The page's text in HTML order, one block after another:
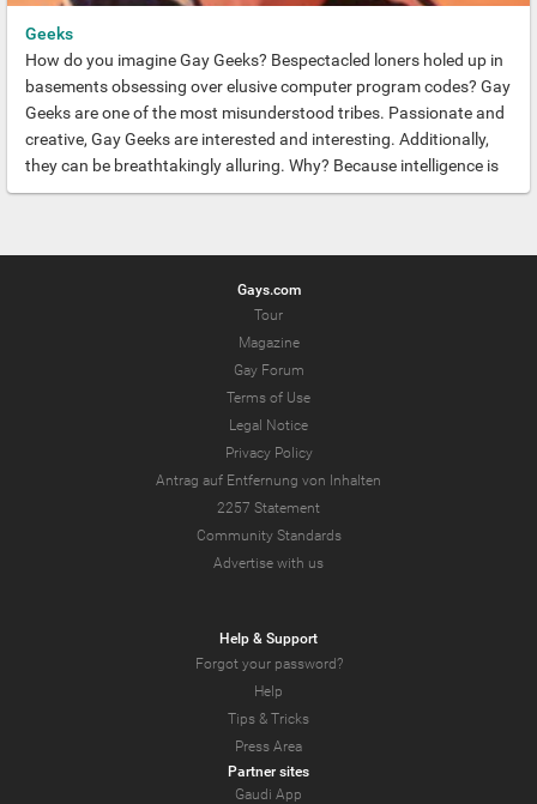
Geeks
How do you imagine Gay Geeks? Bespectacled loners holed up in
basements obsessing over elusive computer program codes? Gay
Geeks are one of the most misunderstood tribes. Passionate and
creative, Gay Geeks are interested and interesting. Additionally,
they can be breathtakingly alluring. Why? Because intelligence is
always sexy.
Gays.com
Tour
Magazine
Gay Forum
Terms of Use
Legal Notice
Privacy Policy
Antrag auf Entfernung von Inhalten
2257 Statement
Community Standards
Advertise with us
Help & Support
Forgot your password?
Help
Tips & Tricks
Press Area
Partner sites
Gaudi App